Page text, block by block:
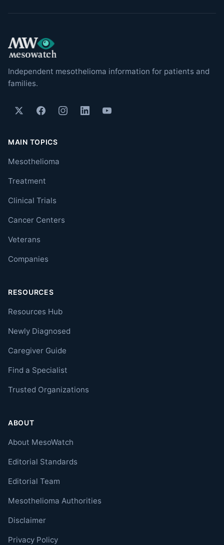
Independent mesothelioma information for patients and
families.
MAIN TOPICS
Mesothelioma
Treatment
Clinical Trials
Cancer Centers
Veterans
Companies
RESOURCES
Resources Hub
Newly Diagnosed
Caregiver Guide
Find a Specialist
Trusted Organizations
ABOUT
About MesoWatch
Editorial Standards
Editorial Team
Mesothelioma Authorities
Disclaimer
Privacy Policy